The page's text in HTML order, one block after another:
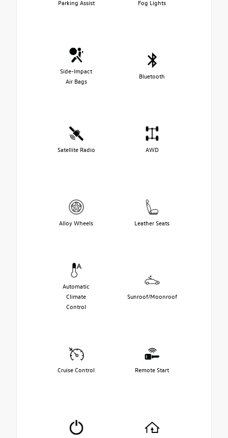
Parking Assist Fog Lights
Side-Impact
Air Bags
Bluetooth
Satellite Radio AWD
Alloy Wheels Leather Seats
Automatic
Climate
Control
Sunroof/Moonroof
Cruise Control Remote Start